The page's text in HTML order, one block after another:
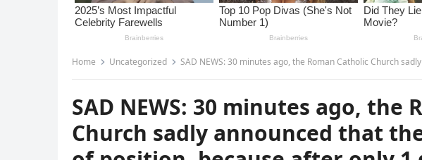
Home Uncategorized SAD NEWS: 30 minutes ago, the Roman Catholic Church sadly announced that there will be a change of position,
SAD NEWS: 30 minutes ago, the
Church sadly announced that